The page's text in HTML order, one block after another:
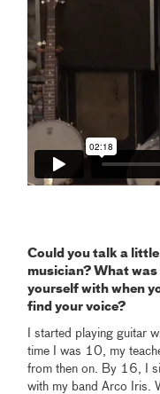
Could you talk a
musician? What was
yourself with when
find your voice?
I started playing guitar
time I was 10, my
from then on. By 16, I
with my band Arco Iris.